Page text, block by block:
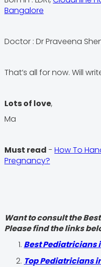
Bangalore
Doctor : Dr Praveena
That’s all for now. Will
Lots of love,
Ma
Must read - How To
Pregnancy?
Want to consult the
Please find the links
‍Best Pediatricians
Top Pediatricians